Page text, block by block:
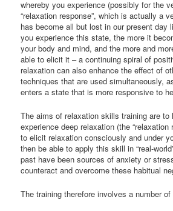
whereby you experience (possibly for the
“relaxation response”, which is actually a
has become all but lost in our present day
you experience this state, the more it
your body and mind, and the more and
able to elicit it – a continuing spiral of
relaxation can also enhance the effect of
techniques that are used simultaneously,
enters a state that is more responsive to
The aims of relaxation skills training are to
experience deep relaxation (the “relaxation
to elicit relaxation consciously and under
then be able to apply this skill in “real-
past have been sources of anxiety or
counteract and overcome these habitual
The training therefore involves a number